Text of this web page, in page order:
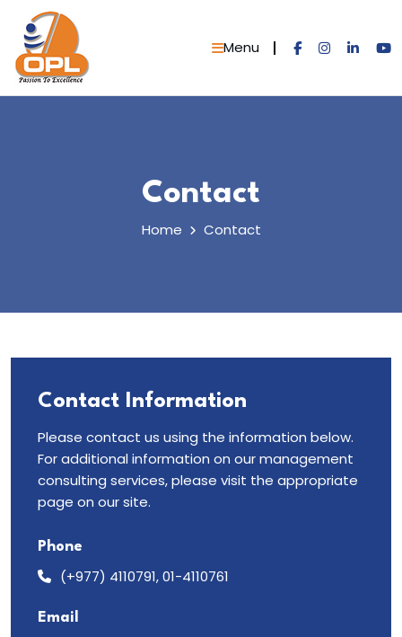
content
Menu
Contact
Home Contact
Contact Information
Please contact us using the information below.
For additional information on our management
consulting services, please visit the appropriate
page on our site.
Phone
(+977) 4110791, 01-4110761
Email